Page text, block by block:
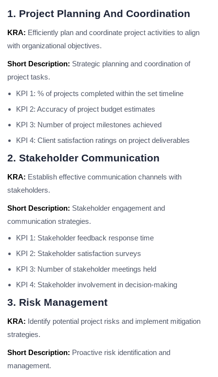
1. Project Planning And Coordination
KRA: Efficiently plan and coordinate project activities to align
with organizational objectives.
Short Description: Strategic planning and coordination of
project tasks.
KPI 1: % of projects completed within the set timeline
KPI 2: Accuracy of project budget estimates
KPI 3: Number of project milestones achieved
KPI 4: Client satisfaction ratings on project deliverables
2. Stakeholder Communication
KRA: Establish effective communication channels with
stakeholders.
Short Description: Stakeholder engagement and
communication strategies.
KPI 1: Stakeholder feedback response time
KPI 2: Stakeholder satisfaction surveys
KPI 3: Number of stakeholder meetings held
KPI 4: Stakeholder involvement in decision-making
3. Risk Management
KRA: Identify potential project risks and implement mitigation
strategies.
Short Description: Proactive risk identification and
management.